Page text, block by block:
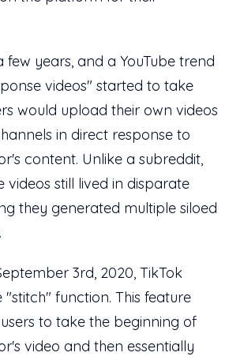
few years, and a YouTube trend
videos" started to take
would upload their own videos
in direct response to
content. Unlike a subreddit,
videos still lived in disparate
they generated multiple siloed
3rd, 2020, TikTok
function. This feature
to take the beginning of
video and then essentially